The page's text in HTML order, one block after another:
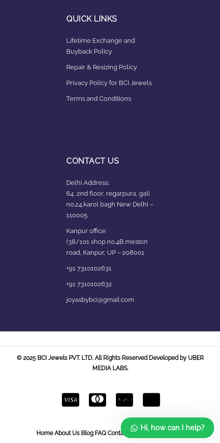
QUICK LINKS
Lifetime Exchange and
Buyback Policy
Repair & Resizing Policy​
Privacy Policy for BCI Jewels
Terms and Conditions
CONTACT US
Delhi Address:
64, 2nd floor, regarpura, gali
no.24,karol bagh New Delhi –
110005
Kanpur office:
(38/101 shop no.4B,meston
road, Kanpur, UP – 208001
+91 7310102631
+91 7310102632
joyasbybci@gmail.com
© 2025 BCI Jewels PVT. LTD. All Rights Reserved Developed by UBER
MEDIA LABS.
Home About Us Blog FAQ Contact Us Login / Register
Hi, how can I help?